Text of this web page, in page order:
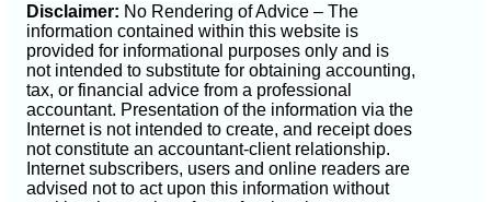
Disclaimer: No Rendering of Advice – The
information contained within this website is
provided for informational purposes only and is
not intended to substitute for obtaining accounting,
tax, or financial advice from a professional
accountant. Presentation of the information via the
Internet is not intended to create, and receipt does
not constitute an accountant-client relationship.
Internet subscribers, users and online readers are
advised not to act upon this information without